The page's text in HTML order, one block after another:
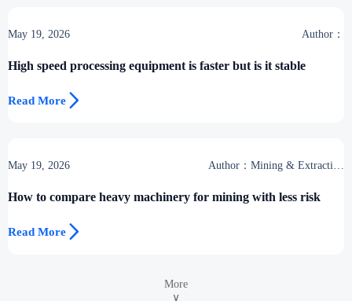
May 19, 2026 Author：
High speed processing equipment is faster but is it stable
Read More 
May 19, 2026
Author：Mining & Extraction
How to compare heavy machinery for mining with less risk
Read More 
More
∨